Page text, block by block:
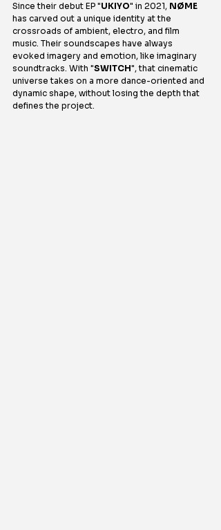
Since their debut EP "UKIYO" in 2021, NØME
has carved out a unique identity at the
crossroads of ambient, electro, and film
music. Their soundscapes have always
evoked imagery and emotion, like imaginary
soundtracks. With "SWITCH", that cinematic
universe takes on a more dance-oriented and
dynamic shape, without losing the depth that
defines the project.